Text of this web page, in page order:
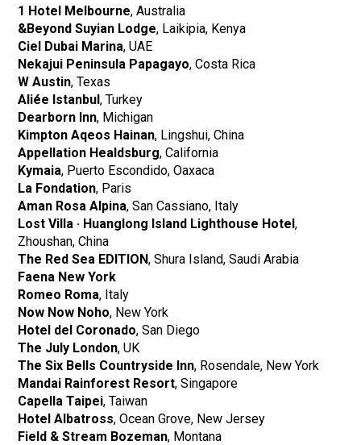
1 Hotel Melbourne, Australia
&Beyond Suyian Lodge, Laikipia, Kenya
Ciel Dubai Marina, UAE
Nekajui Peninsula Papagayo, Costa Rica
W Austin, Texas
Aliée Istanbul, Turkey
Dearborn Inn, Michigan
Kimpton Aqeos Hainan, Lingshui, China
Appellation Healdsburg, California
Kymaia, Puerto Escondido, Oaxaca
La Fondation, Paris
​​Aman Rosa Alpina, San Cassiano, Italy
Lost Villa · Huanglong Island Lighthouse Hotel,
Zhoushan, China
The Red Sea EDITION, Shura Island, Saudi Arabia
Faena New York
Romeo Roma, Italy
Now Now Noho, New York
Hotel del Coronado, San Diego
The July London, UK
The Six Bells Countryside Inn, Rosendale, New York
Mandai Rainforest Resort, Singapore
Capella Taipei, Taiwan
Hotel Albatross, Ocean Grove, New Jersey
Field & Stream Bozeman, Montana